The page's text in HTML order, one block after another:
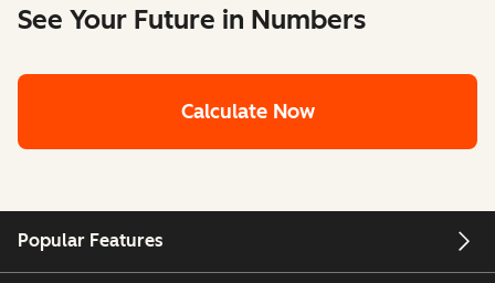
See Your Future in Numbers
Calculate Now
Popular Features